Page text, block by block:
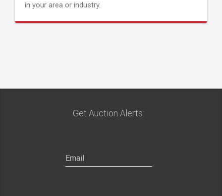
in your area or industry.
Get Auction Alerts: